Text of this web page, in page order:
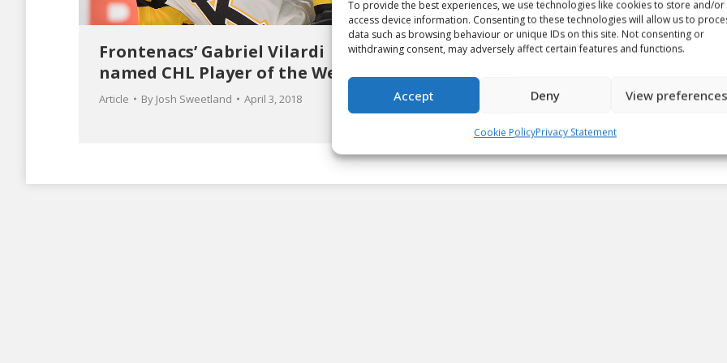
To provide the best experiences, we use technologies like cookies to store and/or
access device information. Consenting to these technologies will allow us to
data such as browsing behaviour or unique IDs on this site. Not consenting or
withdrawing consent, may adversely affect certain features and functions.
Accept Deny View preferences
Cookie PolicyPrivacy Statement
Frontenacs’ Gabriel Vilardi
named CHL Player of the Week
Article By Josh Sweetland April 3, 2018
Silvertips’ Carter Hart named
Vaughn CHL Goaltender of the
Week